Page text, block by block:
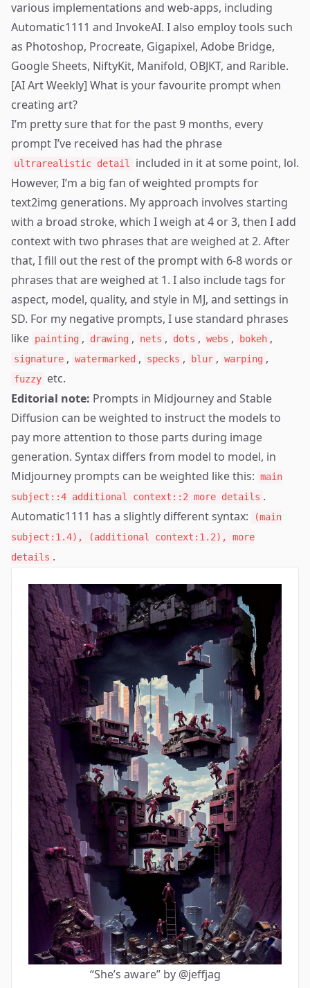
various implementations and web-apps, including
Automatic1111 and InvokeAI. I also employ tools such
as Photoshop, Procreate, Gigapixel, Adobe Bridge,
Google Sheets, NiftyKit, Manifold, OBJKT, and Rarible.
[AI Art Weekly] What is your favourite prompt when
creating art?
I’m pretty sure that for the past 9 months, every
prompt I’ve received has had the phrase
ultrarealistic detail
included in it at some point, lol.
However, I’m a big fan of weighted prompts for
text2img generations. My approach involves starting
with a broad stroke, which I weigh at 4 or 3, then I add
context with two phrases that are weighed at 2. After
that, I fill out the rest of the prompt with 6-8 words or
phrases that are weighed at 1. I also include tags for
aspect, model, quality, and style in MJ, and settings in
SD. For my negative prompts, I use standard phrases
like painting , drawing , nets , dots , webs , bokeh ,
signature , watermarked , specks , blur , warping ,
fuzzy etc.
Editorial note: Prompts in Midjourney and Stable
Diffusion can be weighted to instruct the models to
pay more attention to those parts during image
generation. Syntax differs from model to model, in
Midjourney prompts can be weighted like this: main
subject::4 additional context::2 more details .
Automatic1111 has a slightly different syntax:
(main
subject:1.4), (additional context:1.2), more
details .
“She’s aware” by @jeffjag